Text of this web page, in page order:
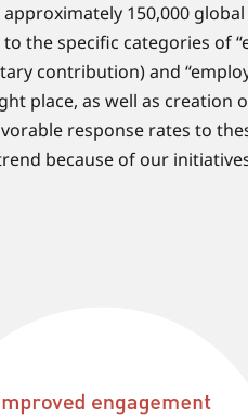
150,000
the specific categories of
contribution) and
place, as well as creation
response rates to
because of our